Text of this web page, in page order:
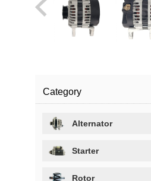
Category
Alternator
Starter
Rotor